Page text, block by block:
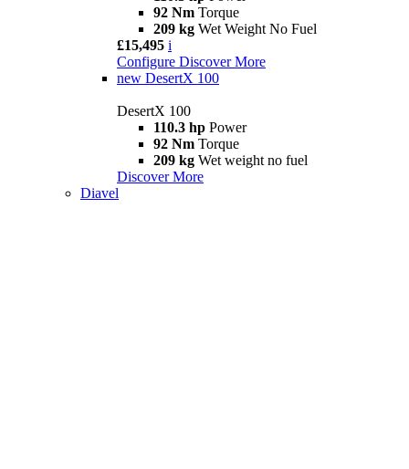
92 Nm Torque
209 kg Wet Weight No Fuel
£15,495 i
Configure Discover More
new DesertX 100
DesertX 100
110.3 hp Power
92 Nm Torque
209 kg Wet weight no fuel
Discover More
Diavel